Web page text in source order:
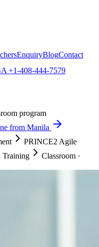
EnquiryBlogContact
+1-408-444-7579
program
from Manila
PRINCE2 Agile
Training
Classroom ·